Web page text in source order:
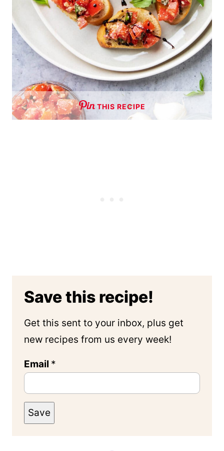
THIS RECIPE
Save this recipe!
Get this sent to your inbox, plus get
new recipes from us every week!
Email *
Save